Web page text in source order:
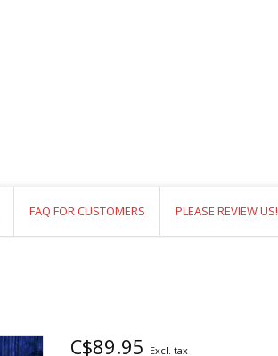
FAQ FOR CUSTOMERS PLEASE REVIEW US!
C$89.95 Excl. tax